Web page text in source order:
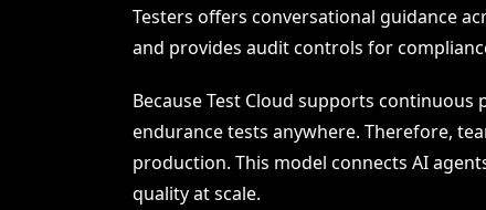
Testers offers conversational guidance
and provides audit controls for
Because Test Cloud supports
endurance tests anywhere. Therefore,
production. This model connects AI
quality at scale.